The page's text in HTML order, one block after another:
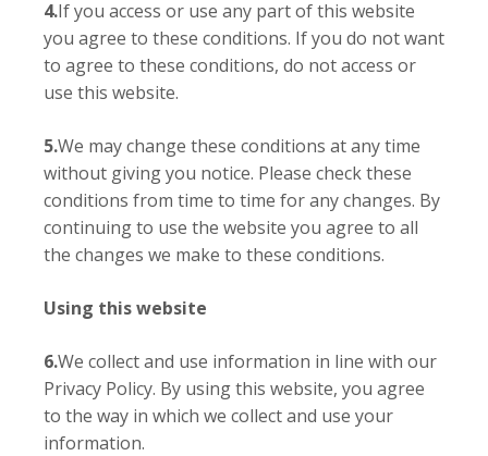
4.If you access or use any part of this website
you agree to these conditions. If you do not want
to agree to these conditions, do not access or
use this website.
5.We may change these conditions at any time
without giving you notice. Please check these
conditions from time to time for any changes. By
continuing to use the website you agree to all
the changes we make to these conditions.
Using this website
6.We collect and use information in line with our
Privacy Policy. By using this website, you agree
to the way in which we collect and use your
information.